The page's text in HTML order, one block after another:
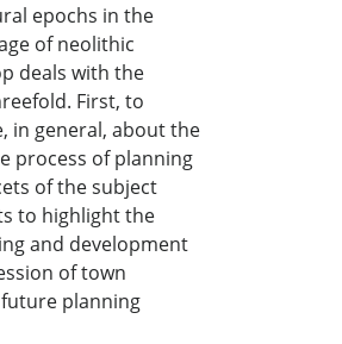
epochs in the
of neolithic
deals with the
First, to
in general, about the
process of planning
of the subject
to highlight the
and development
of town
planning